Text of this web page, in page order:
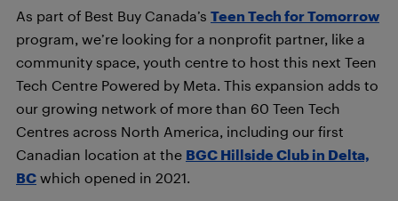
As part of Best Buy Canada’s Teen Tech for Tomorrow
program, we’re looking for a nonprofit partner, like a
community space, youth centre to host this next Teen
Tech Centre Powered by Meta. This expansion adds to
our growing network of more than 60 Teen Tech
Centres across North America, including our first
Canadian location at the BGC Hillside Club in Delta,
BC which opened in 2021.